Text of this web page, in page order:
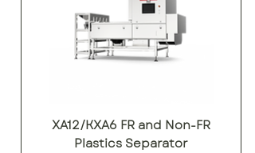
XA12/KXA6 FR and Non-FR
Plastics Separator